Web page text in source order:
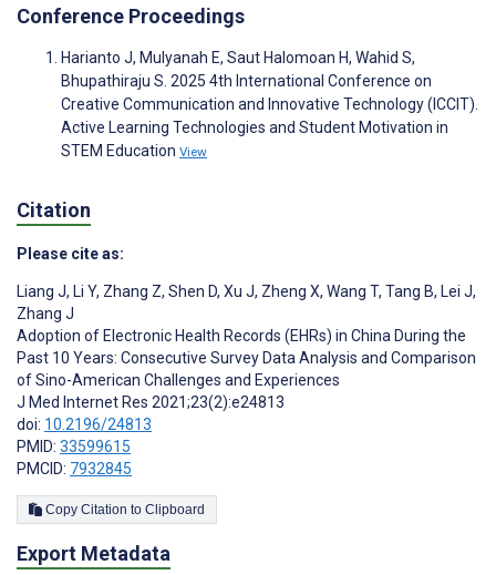
Conference Proceedings
Harianto J, Mulyanah E, Saut Halomoan H, Wahid S,
Bhupathiraju S. 2025 4th International Conference on
Creative Communication and Innovative Technology (ICCIT).
Active Learning Technologies and Student Motivation in
STEM Education View
Citation
Please cite as:
Liang J, Li Y, Zhang Z, Shen D, Xu J, Zheng X, Wang T, Tang B, Lei J,
Zhang J
Adoption of Electronic Health Records (EHRs) in China During the
Past 10 Years: Consecutive Survey Data Analysis and Comparison
of Sino-American Challenges and Experiences
J Med Internet Res 2021;23(2):e24813
doi: 10.2196/24813
PMID: 33599615
PMCID: 7932845
Copy Citation to Clipboard
Export Metadata